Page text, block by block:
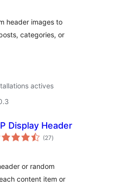
header images to
categories, or
actives
Display Header
(27notes
en
)
or random
content item or